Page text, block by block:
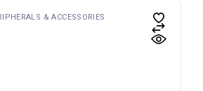
& ACCESSORIES